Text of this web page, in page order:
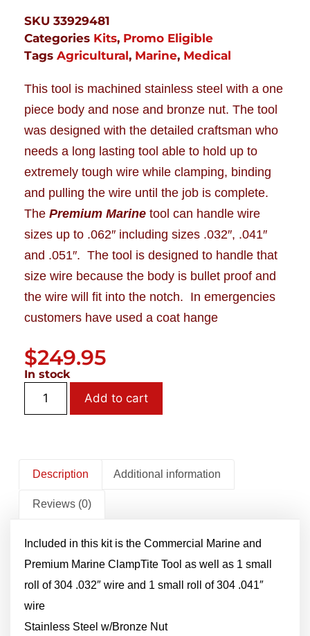
SKU 33929481
Categories Kits, Promo Eligible
Tags Agricultural, Marine, Medical
This tool is machined stainless steel with a one
piece body and nose and bronze nut. The tool
was designed with the detailed craftsman who
needs a long lasting tool able to hold up to
extremely tough wire while clamping, binding
and pulling the wire until the job is complete.
The Premium Marine tool can handle wire
sizes up to .062″ including sizes .032″, .041″
and .051″. The tool is designed to handle that
size wire because the body is bullet proof and
the wire will fit into the notch. In emergencies
customers have used a coat hange
$249.95
In stock
Add to cart
Description Additional information
Reviews (0)
Included in this kit is the Commercial Marine and
Premium Marine ClampTite Tool as well as 1 small
roll of 304 .032″ wire and 1 small roll of 304 .041″
wire
Stainless Steel w/Bronze Nut